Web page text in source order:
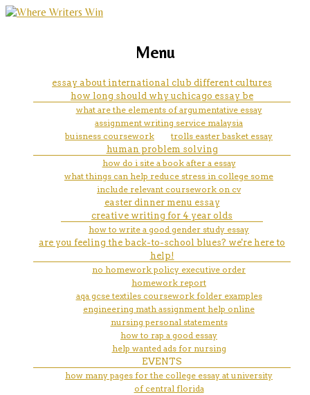
inspiration essay topic
marketing, websites, training and tools for
Menu
essay about international club different cultures
how long should why uchicago essay be
what are the elements of argumentative essay
assignment writing service malaysia
buisness coursework
trolls easter basket essay
human problem solving
how do i site a book after a essay
what things can help reduce stress in college some
include relevant coursework on cv
easter dinner menu essay
creative writing for 4 year olds
how to write a good gender study essay
are you feeling the back-to-school blues? we're here to
help!
no homework policy executive order
homework report
aqa gcse textiles coursework folder examples
engineering math assignment help online
nursing personal statements
how to rap a good essay
help wanted ads for nursing
EVENTS
how many pages for the college essay at university
of central florida